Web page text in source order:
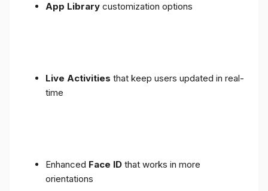
App Library customization options
Live Activities that keep users updated in real-
time
Enhanced Face ID that works in more
orientations